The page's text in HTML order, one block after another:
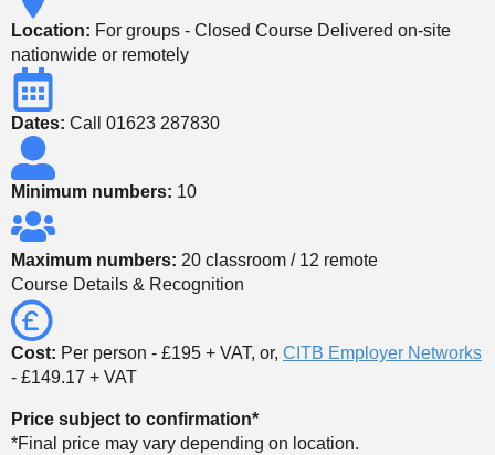
Location: For groups - Closed Course Delivered on-site
nationwide or remotely
Dates: Call 01623 287830
Minimum numbers: 10
Maximum numbers: 20 classroom / 12 remote
Course Details & Recognition
Cost: Per person - £195 + VAT, or, CITB Employer Networks
- £149.17 + VAT
Price subject to confirmation*
*Final price may vary depending on location.